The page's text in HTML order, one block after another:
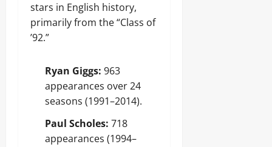
stars in English history,
primarily from the “Class of
’92.”
Ryan Giggs: 963
appearances over 24
seasons (1991–2014).
Paul Scholes: 718
appearances (1994–